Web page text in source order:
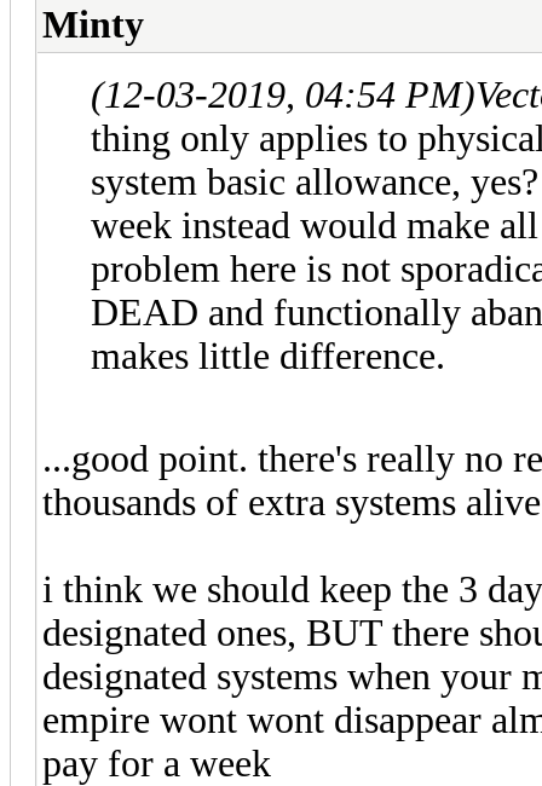
Minty
(12-03-2019, 04:54 PM)
thing only applies to
system basic allowance,
week instead would make
problem here is not
DEAD and functionally
makes little difference.
...good point. there's really no
thousands of extra systems
i think we should keep the 3
designated ones, BUT there
designated systems when your
empire wont wont disappear
pay for a week